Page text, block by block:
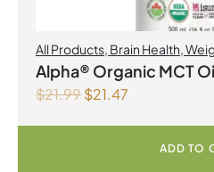
All Products, Brain Health,
Alpha® Organic MCT
$21.99$21.47
ADD TO